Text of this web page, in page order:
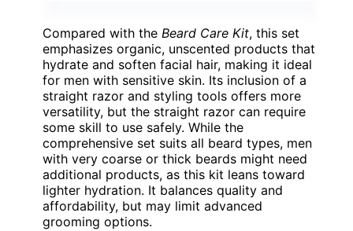
Compared with the Beard Care Kit, this set
emphasizes organic, unscented products that
hydrate and soften facial hair, making it ideal
for men with sensitive skin. Its inclusion of a
straight razor and styling tools offers more
versatility, but the straight razor can require
some skill to use safely. While the
comprehensive set suits all beard types, men
with very coarse or thick beards might need
additional products, as this kit leans toward
lighter hydration. It balances quality and
affordability, but may limit advanced
grooming options.